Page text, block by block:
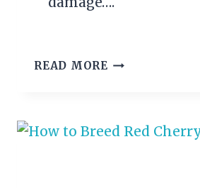
READ MORE COTTON
SIGNS